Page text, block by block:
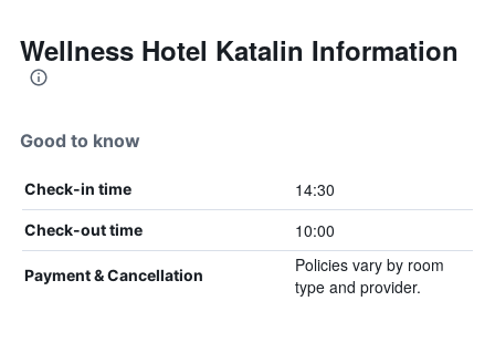
Wellness Hotel Katalin Information
Good to know
Check-in time 14:30
Check-out time 10:00
Payment & Cancellation
Policies vary by room
type and provider.